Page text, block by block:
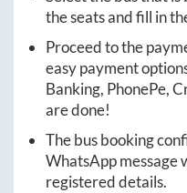
the seats and fill in
Proceed to the
easy payment
Banking, PhonePe,
are done!
The bus booking
WhatsApp message
registered details.